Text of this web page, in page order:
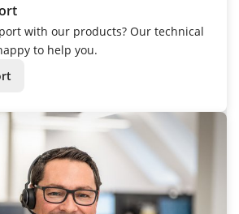
with our products? Our technical
to help you.